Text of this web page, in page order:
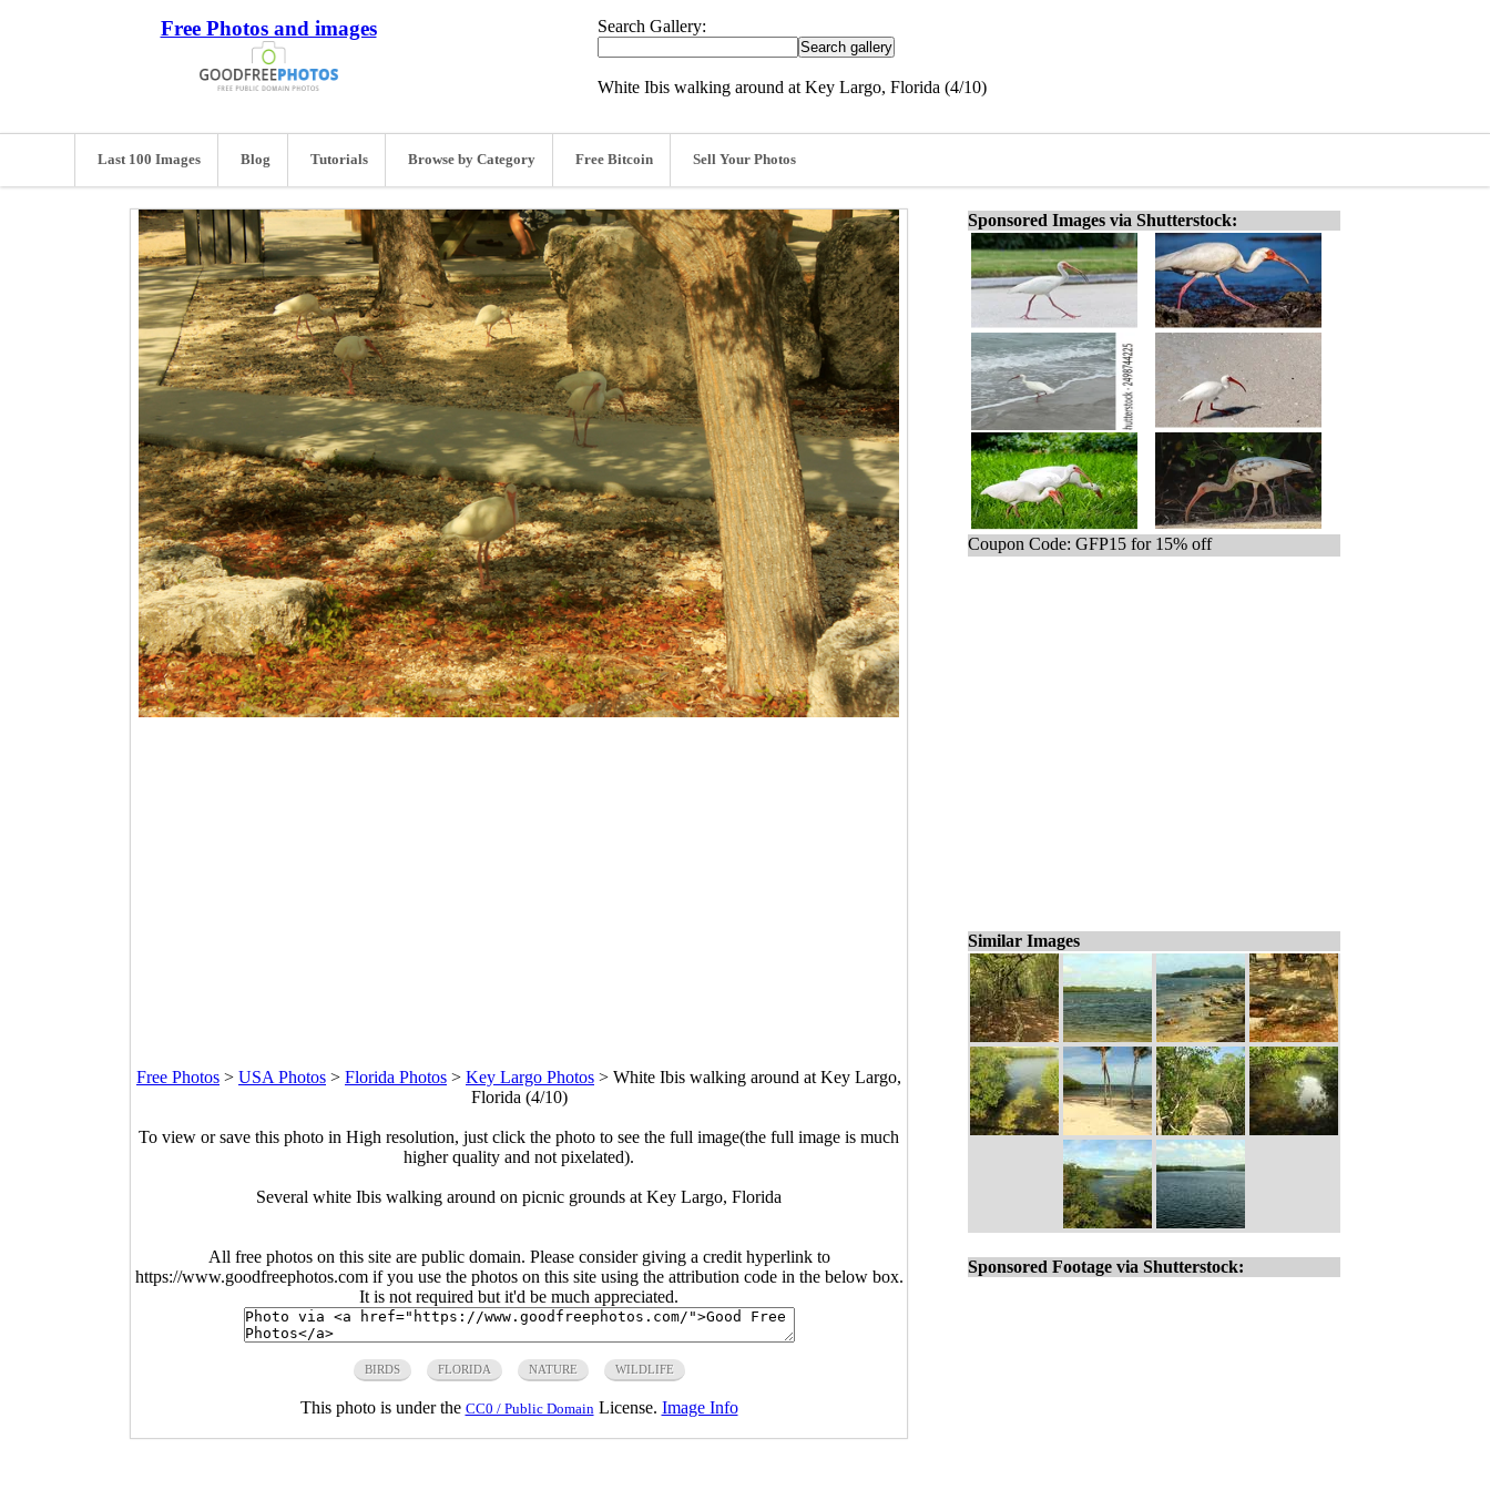
Free Photos and images Search Gallery:
White Ibis walking around at Key Largo, Florida (4/10)
Last 100 Images Blog Tutorials Browse by Category Free Bitcoin Sell Your Photos
Free Photos > USA Photos > Florida Photos > Key Largo Photos > White Ibis walking around at Key Largo,
Florida (4/10)
To view or save this photo in High resolution, just click the photo to see the full image(the full image is much
higher quality and not pixelated).
Several white Ibis walking around on picnic grounds at Key Largo, Florida
All free photos on this site are public domain. Please consider giving a credit hyperlink to
https://www.goodfreephotos.com if you use the photos on this site using the attribution code in the below box.
It is not required but it'd be much appreciated.
BIRDS FLORIDA NATURE WILDLIFE
This photo is under the CC0 / Public Domain License. Image Info
Sponsored Images via Shutterstock:
Coupon Code: GFP15 for 15% off
Similar Images
Sponsored Footage via Shutterstock: